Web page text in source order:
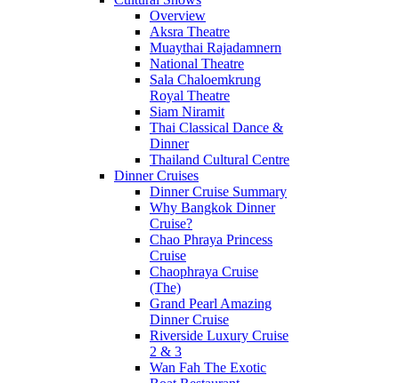
Overview
Aksra Theatre
Muaythai Rajadamnern
National Theatre
Sala Chaloemkrung
Royal Theatre
Siam Niramit
Thai Classical Dance &
Dinner
Thailand Cultural Centre
Dinner Cruises
Dinner Cruise Summary
Why Bangkok Dinner
Cruise?
Chao Phraya Princess
Cruise
Chaophraya Cruise
(The)
Grand Pearl Amazing
Dinner Cruise
Riverside Luxury Cruise
2 & 3
Wan Fah The Exotic